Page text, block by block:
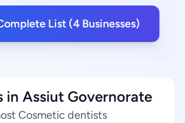
List (4 Businesses)
in Assiut Governorate
Cosmetic dentists